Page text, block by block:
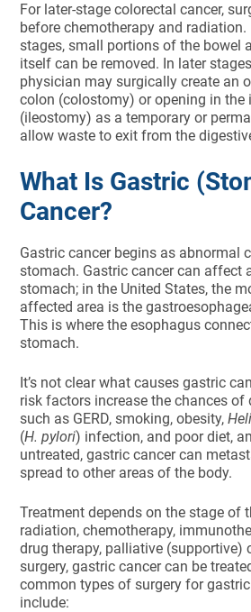
For later-stage colorectal cancer,
before chemotherapy and radiation.
stages, small portions of the bowel
itself can be removed. In later
physician may surgically create an
colon (colostomy) or opening in the
(ileostomy) as a temporary or
allow waste to exit from the
What Is Gastric
Cancer?
Gastric cancer begins as abnormal
stomach. Gastric cancer can affect
stomach; in the United States, the
affected area is the
This is where the esophagus
stomach.
It’s not clear what causes gastric
risk factors increase the chances of
such as GERD, smoking, obesity,
(H. pylori) infection, and poor diet,
untreated, gastric cancer can
spread to other areas of the body.
Treatment depends on the stage of
radiation, chemotherapy,
drug therapy, palliative (supportive)
surgery, gastric cancer can be
common types of surgery for
include: